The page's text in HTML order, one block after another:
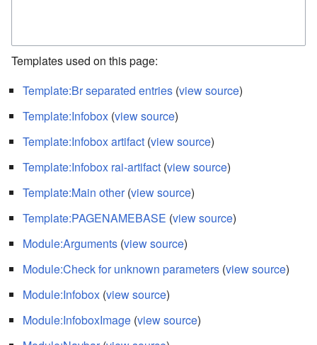
Templates used on this page:
Template:Br separated entries (view source)
Template:Infobox (view source)
Template:Infobox artifact (view source)
Template:Infobox rai-artifact (view source)
Template:Main other(view source)
Template:PAGENAMEBASE (view source)
Module:Arguments (view source)
Module:Check for unknown parameters (view source)
Module:Infobox (view source)
Module:InfoboxImage (view source)